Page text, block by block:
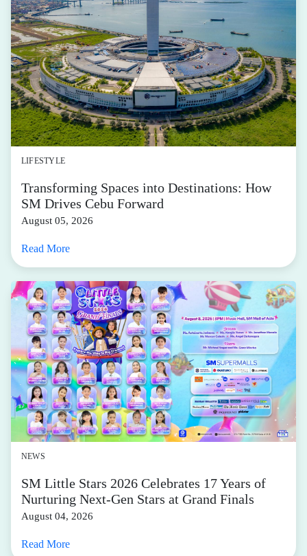
LIFESTYLE
Transforming Spaces into Destinations: How
SM Drives Cebu Forward
August 05, 2026
Read More
NEWS
SM Little Stars 2026 Celebrates 17 Years of
Nurturing Next-Gen Stars at Grand Finals
August 04, 2026
Read More